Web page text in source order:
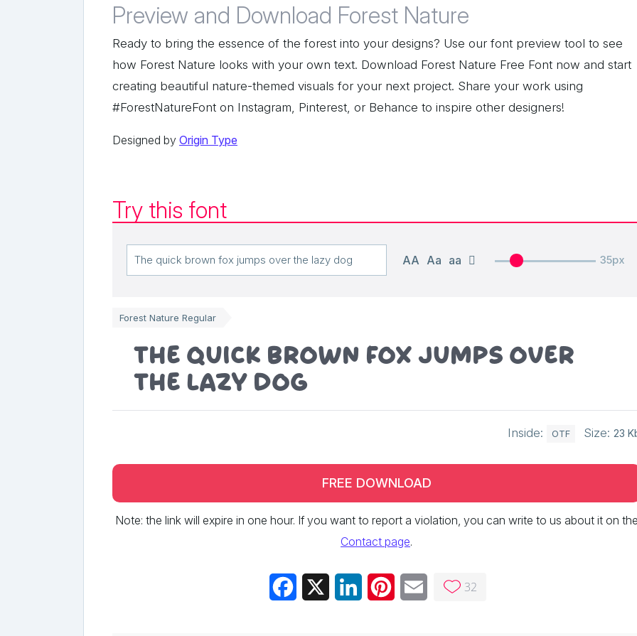
Preview and Download Forest Nature
Ready to bring the essence of the forest into your designs? Use our font preview tool to see
how Forest Nature looks with your own text. Download Forest Nature Free Font now and start
creating beautiful nature-themed visuals for your next project. Share your work using
#ForestNatureFont on Instagram, Pinterest, or Behance to inspire other designers!
Designed by Origin Type
Try this font
AA Aa aa 35px
Forest Nature Regular
The quick brown fox jumps over
the lazy dog
Inside: OTF Size: 23
FREE DOWNLOAD
Note: the link will expire in one hour. If you want to report a violation, you can write to us about it on
Contact page.
Facebook LinkedInPinterestEmail 32